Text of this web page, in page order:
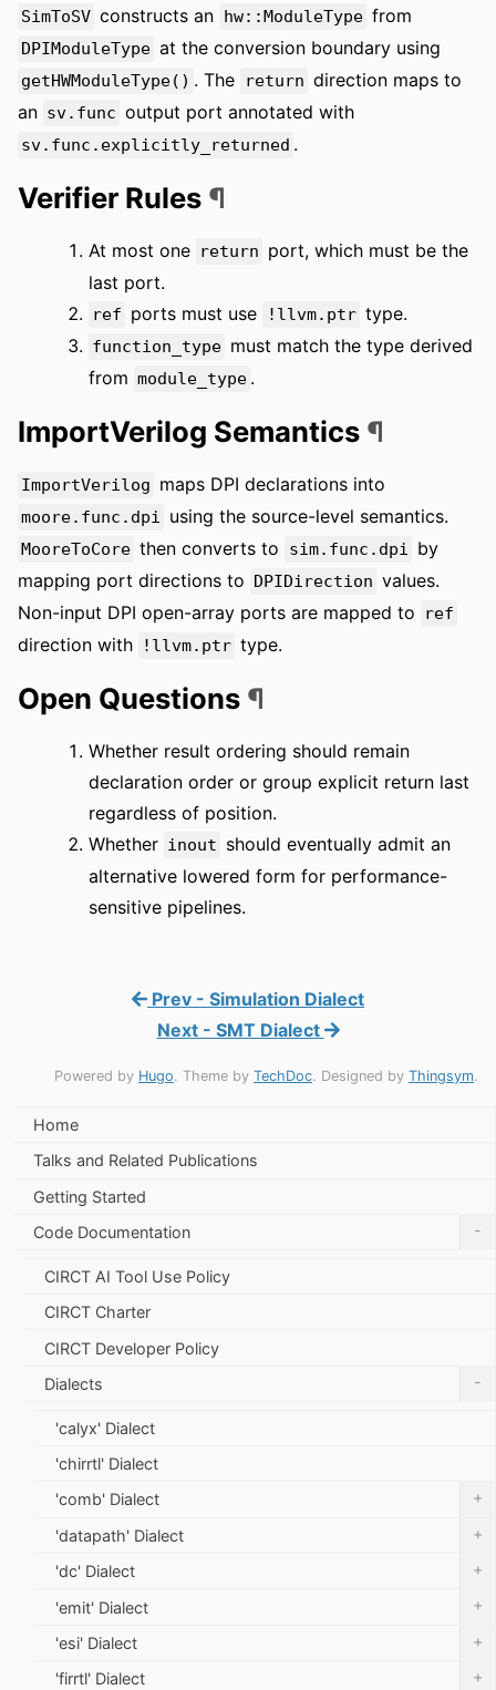
SimToSV constructs an hw::ModuleType from
DPIModuleType at the conversion boundary using
getHWModuleType() . The return direction maps to
an sv.func output port annotated with
sv.func.explicitly_returned .
Verifier Rules ¶
At most one return port, which must be the
last port.
ref ports must use !llvm.ptr type.
function_type must match the type derived
from module_type .
ImportVerilog Semantics ¶
ImportVerilog maps DPI declarations into
moore.func.dpi using the source-level semantics.
MooreToCore then converts to sim.func.dpi by
mapping port directions to DPIDirection values.
Non-input DPI open-array ports are mapped to
ref
direction with !llvm.ptr type.
Open Questions ¶
Whether result ordering should remain
declaration order or group explicit return last
regardless of position.
Whether inout should eventually admit an
alternative lowered form for performance-
sensitive pipelines.
Prev - Simulation Dialect
Next - SMT Dialect
Powered by Hugo. Theme by TechDoc. Designed by Thingsym.
Home
Talks and Related Publications
Getting Started
Code Documentation
-
CIRCT AI Tool Use Policy
CIRCT Charter
CIRCT Developer Policy
Dialects
-
'calyx' Dialect
'chirrtl' Dialect
'comb' Dialect
+
'datapath' Dialect +
'dc' Dialect +
'emit' Dialect +
'esi' Dialect +
'firrtl' Dialect +